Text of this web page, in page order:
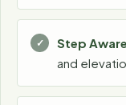
Step
and